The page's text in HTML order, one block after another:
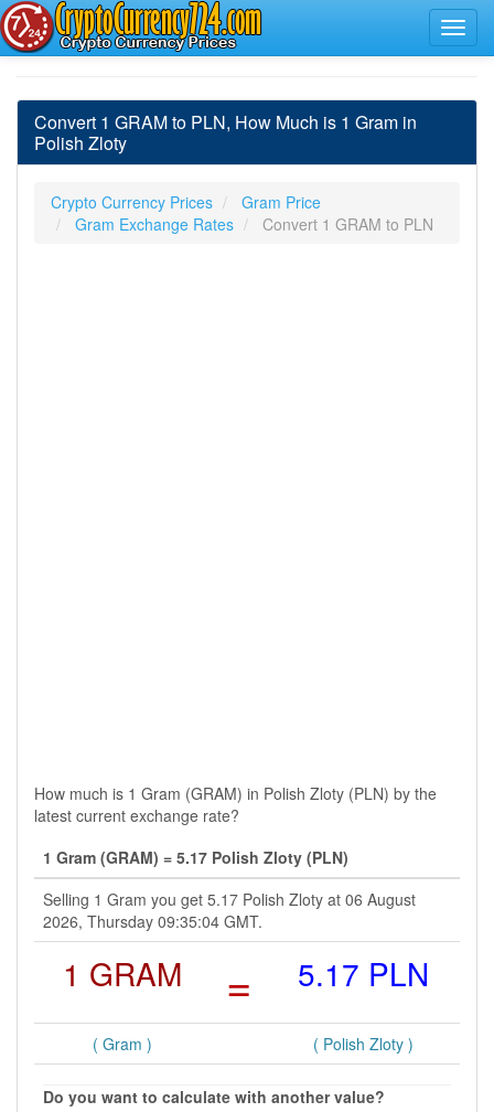
Convert 1 GRAM to PLN, How Much is 1 Gram in
Polish Zloty
Crypto Currency Prices
Gram Price
Gram Exchange Rates
Convert 1 GRAM to PLN
How much is 1 Gram (GRAM) in Polish Zloty (PLN) by the
latest current exchange rate?
1 Gram (GRAM) = 5.17 Polish Zloty (PLN)
Selling 1 Gram you get 5.17 Polish Zloty at 06 August
2026, Thursday 09:35:04 GMT.
1 GRAM = 5.17 PLN
( Gram ) ( Polish Zloty )
Do you want to calculate with another value?